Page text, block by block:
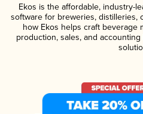
Ekos is the affordable, industry-
software for breweries, distilleries,
how Ekos helps craft beverage
production, sales, and